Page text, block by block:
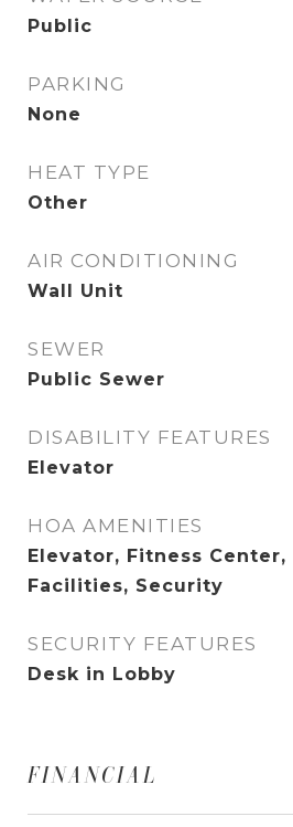
Public
PARKING
None
HEAT TYPE
Other
AIR CONDITIONING
Wall Unit
SEWER
Public Sewer
DISABILITY FEATURES
Elevator
HOA AMENITIES
Elevator, Fitness Center,
Facilities, Security
SECURITY FEATURES
Desk in Lobby
FINANCIAL